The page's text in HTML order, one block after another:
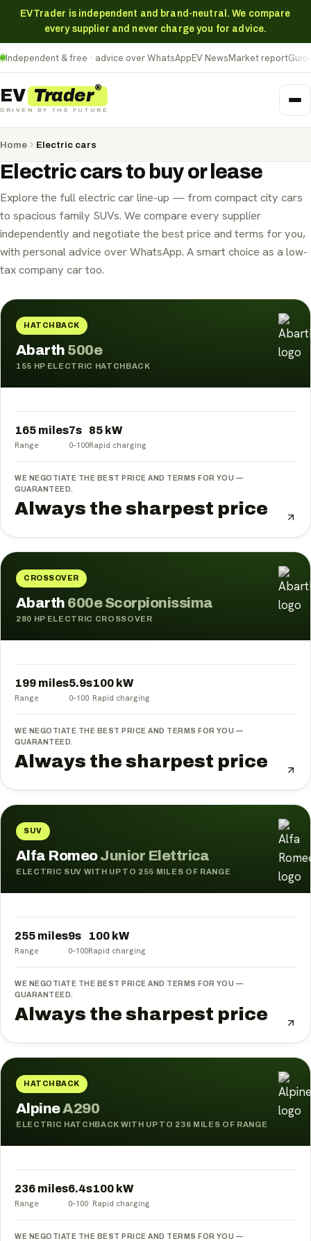
EVTrader is independent and brand-neutral. We compare
every supplier and never charge you for advice.
Independent & free · advice over WhatsAppEV NewsMarket report
EV Trader®
DRIVEN BY THE FUTURE
Personal Contract Hire (PCH)
Personal Contract Purchase (PCP)
Hire Purchase (HP)
Home Electric cars
Electric carsto buy or lease
Explore the full electric car line-up — from compact city cars
to spacious family SUVs. We compare every supplier
independently and negotiate the best price and terms for you,
with personal advice over WhatsApp. A smart choice as a low-
tax company car too.
HATCHBACK
Abarth 500e
155 HP ELECTRIC HATCHBACK
165 miles
Range
7s
0–100
85 kW
Rapid charging
WE NEGOTIATE THE BEST PRICE AND TERMS FOR YOU —
GUARANTEED.
Always the sharpest price
CROSSOVER
Abarth 600e Scorpionissima
280 HP ELECTRIC CROSSOVER
199 miles
Range
5.9s
0–100
100 kW
Rapid charging
WE NEGOTIATE THE BEST PRICE AND TERMS FOR YOU —
GUARANTEED.
Always the sharpest price
SUV
Alfa RomeoJunior Elettrica
ELECTRIC SUV WITH UP TO 255 MILES OF RANGE
255 miles
Range
9s
0–100
100 kW
Rapid charging
WE NEGOTIATE THE BEST PRICE AND TERMS FOR YOU —
GUARANTEED.
Always the sharpest price
HATCHBACK
AlpineA290
ELECTRIC HATCHBACK WITH UP TO 236 MILES OF RANGE
236 miles
Range
6.4s
0–100
100 kW
Rapid charging
WE NEGOTIATE THE BEST PRICE AND TERMS FOR YOU —